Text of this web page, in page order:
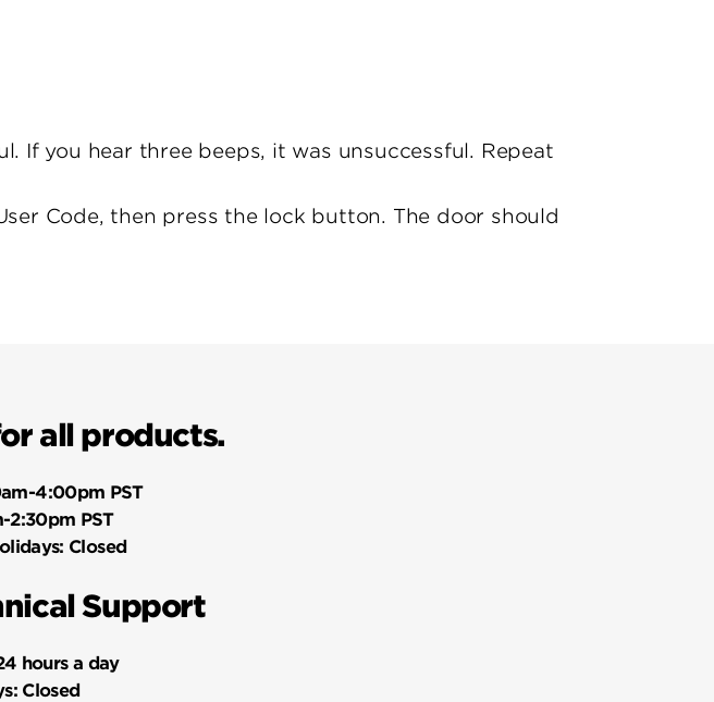
If you hear three beeps, it was unsuccessful. Repeat
Code, then press the lock button. The door should
all products.
4:00pm PST
2:30pm PST
Closed
Support
hours a day
Closed